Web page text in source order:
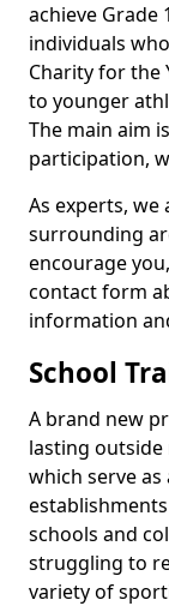
achieve Grade
individuals
Charity for the
to younger
The main aim
participation,
As experts,
surrounding
encourage
contact form
information
School
A brand new
lasting
which serve
schools and
struggling to
variety of